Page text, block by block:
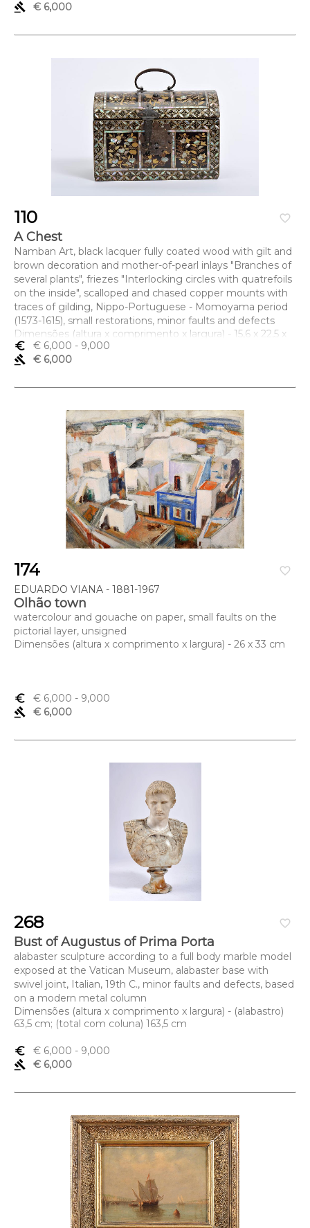
gavel
€ 6,000
favorite_border
110
A Chest
Namban Art, black lacquer fully coated wood with gilt and
brown decoration and mother-of-pearl inlays "Branches of
several plants", friezes "Interlocking circles with quatrefoils
on the inside", scalloped and chased copper mounts with
traces of gilding, Nippo-Portuguese - Momoyama period
(1573-1615), small restorations, minor faults and defects
Dimensões (altura x comprimento x largura) - 15,6 x 22,5 x
13,3 cm
euro_symbol € 6,000 - 9,000
gavel
€ 6,000
favorite_border
174
EDUARDO VIANA - 1881-1967
Olhão town
watercolour and gouache on paper, small faults on the
pictorial layer, unsigned
Dimensões (altura x comprimento x largura) - 26 x 33 cm
euro_symbol € 6,000 - 9,000
gavel
€ 6,000
favorite_border
268
Bust of Augustus of Prima Porta
alabaster sculpture according to a full body marble model
exposed at the Vatican Museum, alabaster base with
swivel joint, Italian, 19th C., minor faults and defects, based
on a modern metal column
Dimensões (altura x comprimento x largura) - (alabastro)
63,5 cm; (total com coluna) 163,5 cm
euro_symbol € 6,000 - 9,000
gavel
€ 6,000